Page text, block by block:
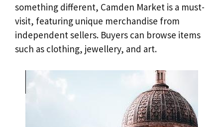
something different, Camden Market is a must-
visit, featuring unique merchandise from
independent sellers. Buyers can browse items
such as clothing, jewellery, and art.